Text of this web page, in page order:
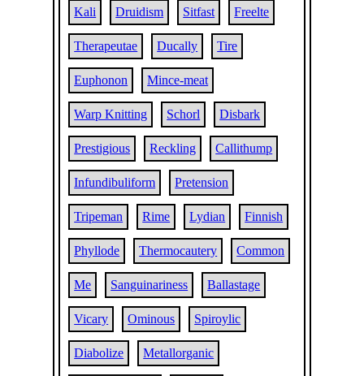
Kali Druidism Sitfast Freelte
Therapeutae Ducally Tire
Euphonon Mince-meat
Warp Knitting Schorl Disbark
Prestigious Reckling Callithump
Infundibuliform Pretension
Tripeman Rime Lydian Finnish
Phyllode Thermocautery Common
Me Sanguinariness Ballastage
Vicary Ominous Spiroylic
Diabolize Metallorganic